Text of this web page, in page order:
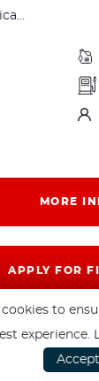
MORE
APPLY FOR
to
experience.
Accept